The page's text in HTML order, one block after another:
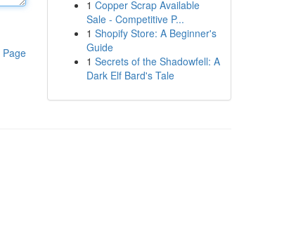
Page
1 Copper Scrap Available
Sale - Competitive P...
1 Shopify Store: A Beginner's
Guide
1 Secrets of the Shadowfell: A
Dark Elf Bard's Tale